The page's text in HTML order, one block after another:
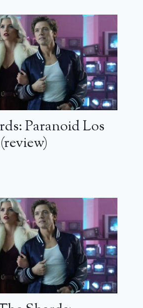
Paranoid Los